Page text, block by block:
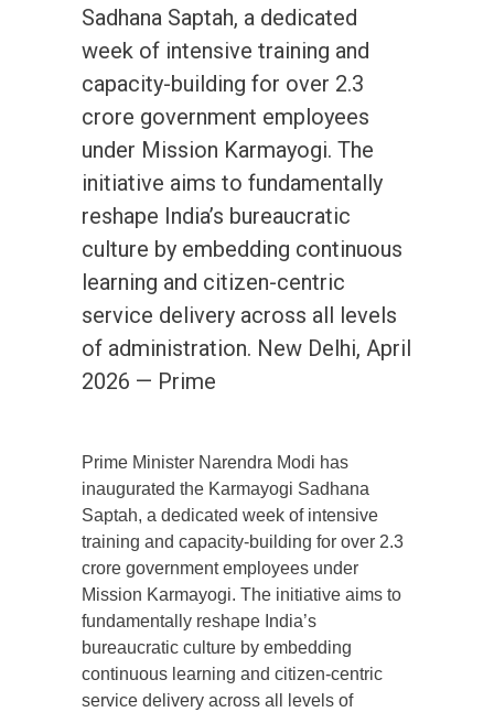
Sadhana Saptah, a dedicated
week of intensive training and
capacity-building for over 2.3
crore government employees
under Mission Karmayogi. The
initiative aims to fundamentally
reshape India’s bureaucratic
culture by embedding continuous
learning and citizen-centric
service delivery across all levels
of administration. New Delhi, April
2026 — Prime
Prime Minister Narendra Modi has
inaugurated the Karmayogi Sadhana
Saptah, a dedicated week of intensive
training and capacity-building for over 2.3
crore government employees under
Mission Karmayogi. The initiative aims to
fundamentally reshape India’s
bureaucratic culture by embedding
continuous learning and citizen-centric
service delivery across all levels of